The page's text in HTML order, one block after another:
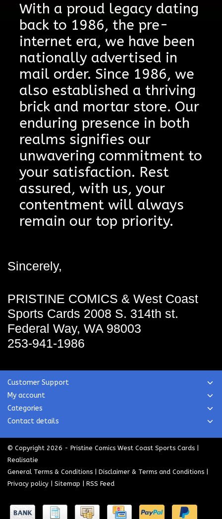
With a proud legacy dating
back to 1986, the pre-
internet era, we have been
nationally advertised in
mail order. Since 1986, we
also established a thriving
brick and mortar store. Our
enduring presence in both
realms signifies our
unwavering commitment to
your satisfaction. Rest
assured, with us, your
contentment will always
remain our top priority.
Sincerely,
PRISTINE COMICS & West Coast
Sports Cards 2008 S. 314th st.
Federal Way, WA 98003
253-941-1986
Customer Support
My account
Categories
Contact details
© Copyright 2026 - Pristine Comics West Coast Sports Cards |
Realisatie
General Terms & Conditions
Disclaimer & Terms and Conditions
Privacy policy
Sitemap RSS Feed